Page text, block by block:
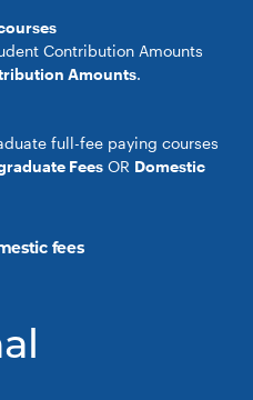
Contribution Amounts
Amounts.
full-fee paying courses
Fees OR Domestic
fees